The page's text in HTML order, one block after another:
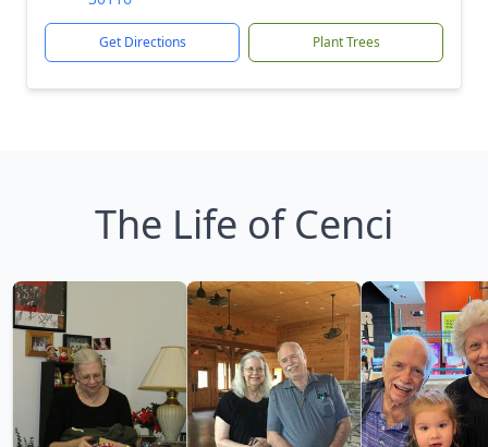
Get Directions Plant Trees
The Life of Cenci